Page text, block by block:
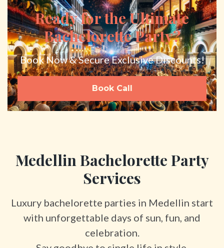
Ready for the Ultimate
Bachelorette Party?
Book Now & Secure Exclusive Discounts!
Book Call
Medellin Bachelorette Party
Services
Luxury bachelorette parties in Medellin start
with unforgettable days of sun, fun, and
celebration.